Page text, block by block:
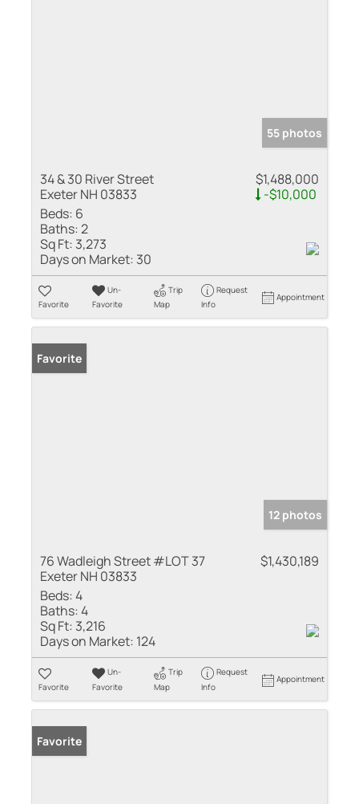
55 photos
34 & 30 River Street
Exeter NH 03833
$1,488,000
-$10,000
Beds: 6
Baths:2
Sq Ft: 3,273
Days on Market: 30
Favorite
Un-
Favorite
Trip
Map
Request
Info
Appointment
Favorite
12 photos
76 Wadleigh Street #LOT 37
Exeter NH 03833
$1,430,189
Beds:4
Baths:4
Sq Ft: 3,216
Days on Market: 124
Favorite
Un-
Favorite
Trip
Map
Request
Info
Appointment
Favorite